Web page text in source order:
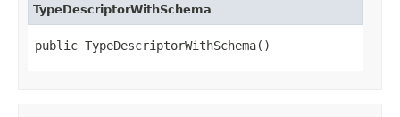
TypeDescriptorWithSchema
public TypeDescriptorWithSchema()